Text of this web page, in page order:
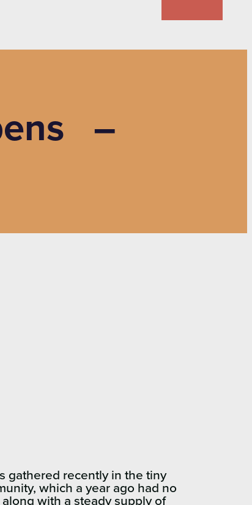
–
gathered recently in the tiny
which a year ago had no
with a steady supply of